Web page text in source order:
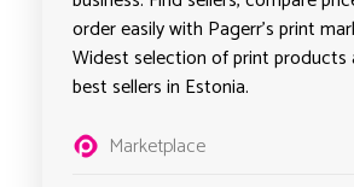
order easily with Pagerr's print
Widest selection of print products
best sellers in Estonia.
Marketplace